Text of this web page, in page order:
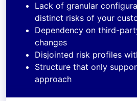
Lack of granular
distinct risks of your
Dependency on third-
changes
Disjointed risk profiles
Structure that only
approach